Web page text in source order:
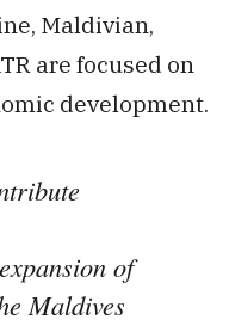
Maldivian,
are focused on
development.
of
Maldives